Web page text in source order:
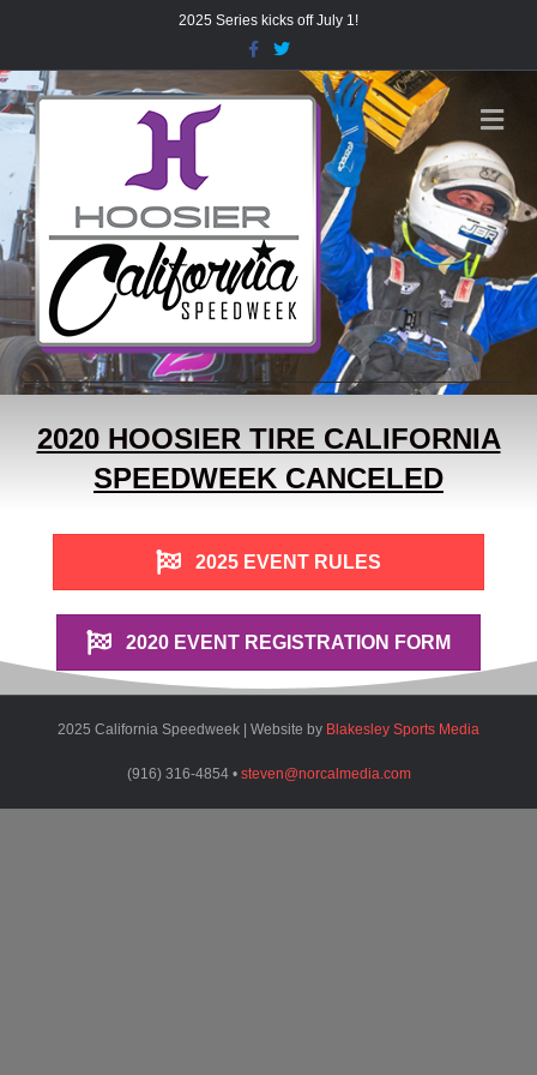
2025 Series kicks off July 1!
Facebook
Twitter
2020 HOOSIER TIRE CALIFORNIA
SPEEDWEEK CANCELED
2025 EVENT RULES
2020 EVENT REGISTRATION FORM
2025 California Speedweek | Website by Blakesley Sports Media
(916) 316-4854 • steven@norcalmedia.com